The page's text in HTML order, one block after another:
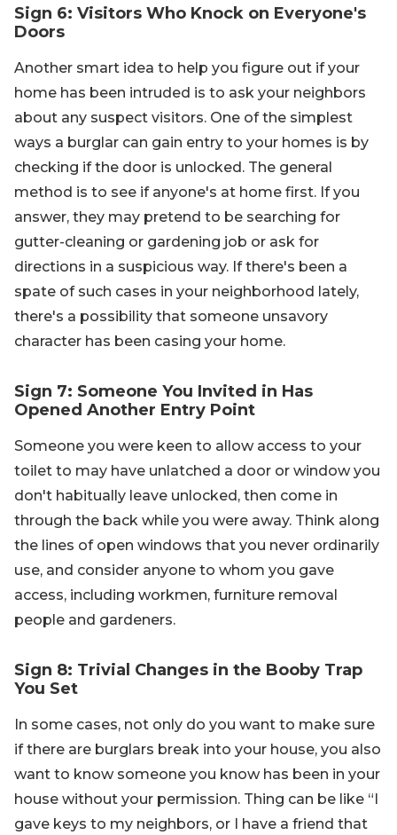
Sign 6: Visitors Who Knock on Everyone's
Doors
Another smart idea to help you figure out if your
home has been intruded is to ask your neighbors
about any suspect visitors. One of the simplest
ways a burglar can gain entry to your homes is by
checking if the door is unlocked. The general
method is to see if anyone's at home first. If you
answer, they may pretend to be searching for
gutter-cleaning or gardening job or ask for
directions in a suspicious way. If there's been a
spate of such cases in your neighborhood lately,
there's a possibility that someone unsavory
character has been casing your home.
Sign 7: Someone You Invited in Has
Opened Another Entry Point
Someone you were keen to allow access to your
toilet to may have unlatched a door or window you
don't habitually leave unlocked, then come in
through the back while you were away. Think along
the lines of open windows that you never ordinarily
use, and consider anyone to whom you gave
access, including workmen, furniture removal
people and gardeners.
Sign 8: Trivial Changes in the Booby Trap
You Set
In some cases, not only do you want to make sure
if there are burglars break into your house, you also
want to know someone you know has been in your
house without your permission. Thing can be like “I
gave keys to my neighbors, or I have a friend that